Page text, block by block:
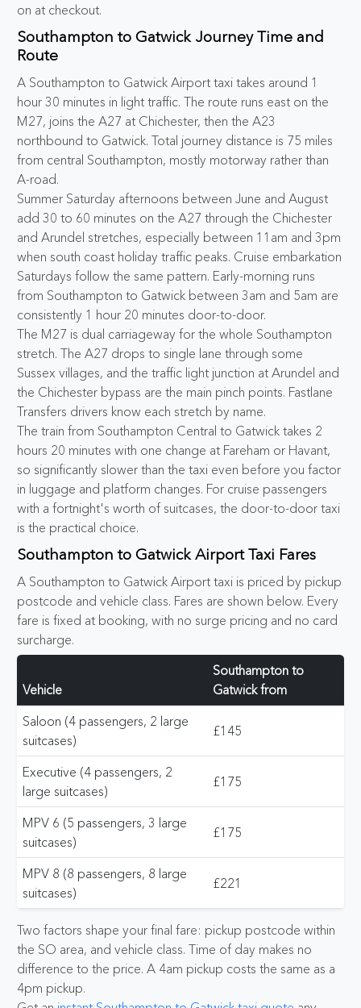
on at checkout.
Southampton to Gatwick Journey Time and
Route
A Southampton to Gatwick Airport taxi takes around 1
hour 30 minutes in light traffic. The route runs east on the
M27, joins the A27 at Chichester, then the A23
northbound to Gatwick. Total journey distance is 75 miles
from central Southampton, mostly motorway rather than
A-road.
Summer Saturday afternoons between June and August
add 30 to 60 minutes on the A27 through the Chichester
and Arundel stretches, especially between 11am and 3pm
when south coast holiday traffic peaks. Cruise embarkation
Saturdays follow the same pattern. Early-morning runs
from Southampton to Gatwick between 3am and 5am are
consistently 1 hour 20 minutes door-to-door.
The M27 is dual carriageway for the whole Southampton
stretch. The A27 drops to single lane through some
Sussex villages, and the traffic light junction at Arundel and
the Chichester bypass are the main pinch points. Fastlane
Transfers drivers know each stretch by name.
The train from Southampton Central to Gatwick takes 2
hours 20 minutes with one change at Fareham or Havant,
so significantly slower than the taxi even before you factor
in luggage and platform changes. For cruise passengers
with a fortnight's worth of suitcases, the door-to-door taxi
is the practical choice.
Southampton to Gatwick Airport Taxi Fares
A Southampton to Gatwick Airport taxi is priced by pickup
postcode and vehicle class. Fares are shown below. Every
fare is fixed at booking, with no surge pricing and no card
surcharge.
Vehicle
Southampton to
Gatwick from
Saloon (4 passengers, 2 large
suitcases)
£145
Executive (4 passengers, 2
large suitcases)
£175
MPV 6 (5 passengers, 3 large
suitcases)
£175
MPV 8 (8 passengers, 8 large
suitcases)
£221
Two factors shape your final fare: pickup postcode within
the SO area, and vehicle class. Time of day makes no
difference to the price. A 4am pickup costs the same as a
4pm pickup.